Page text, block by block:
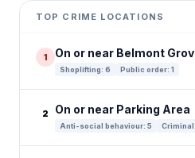
−
TOP CRIME LOCATIONS
1 On or near Belmont
Shoplifting: 6 Public order: 1
2 On or near Parking Area
Anti-social behaviour: 5 Criminal